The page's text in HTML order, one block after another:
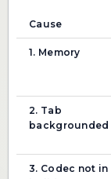
Cause
1. Memory
2. Tab
backgrounded
3. Codec not in